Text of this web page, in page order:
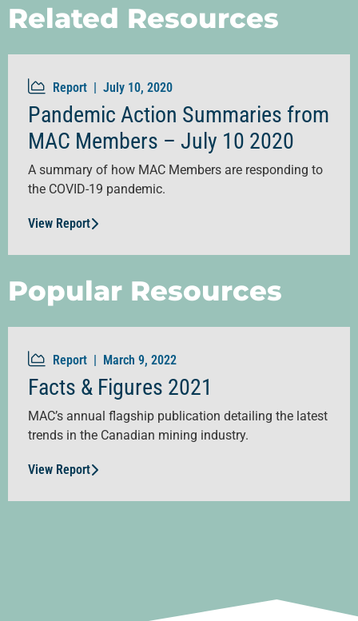
Related Resources
Report | July 10, 2020
Pandemic Action Summaries from
MAC Members – July 10 2020
A summary of how MAC Members are responding to
the COVID-19 pandemic.
View Report
Popular Resources
Report | March 9, 2022
Facts & Figures 2021
MAC’s annual flagship publication detailing the latest
trends in the Canadian mining industry.
View Report